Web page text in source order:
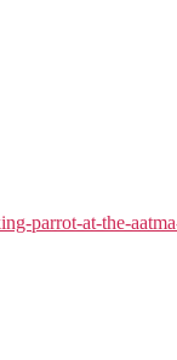
parrot-at-the-